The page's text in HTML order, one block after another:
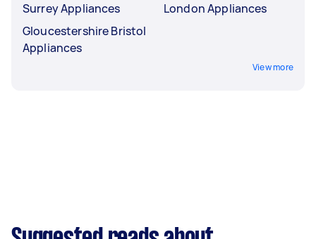
Surrey Appliances
Gloucestershire Bristol
Appliances
London Appliances
View more